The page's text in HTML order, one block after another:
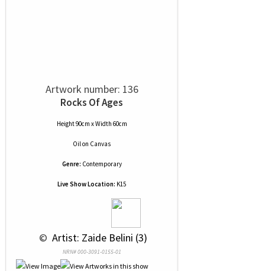
Artwork number: 136
Rocks Of Ages
Height 90cm x Width 60cm
Oilon Canvas
Genre: Contemporary
Live Show Location: K15
© Artist: Zaide Belini (3)
NRN# 000-3091-0155-01